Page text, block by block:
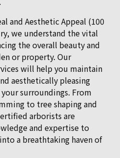
and Aesthetic Appeal (100
we understand the vital
the overall beauty and
or property. Our
will help you maintain
aesthetically pleasing
surroundings. From
to tree shaping and
arborists are
and expertise to
a breathtaking haven of